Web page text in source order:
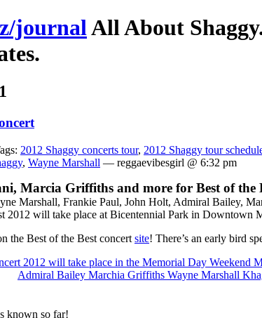
journalAll About
2012 Shaggy concerts tour, 2012 Shaggy tour
, Wayne Marshall — reggaevibesgirl @ 6:32 pm
Marcia Griffiths and more for Best of the
Marshall, Frankie Paul, John Holt, Admiral Bailey,
2012 will take place at Bicentennial Park in Downtown
the Best of the Best concert site! There’s an early bird
known so far!